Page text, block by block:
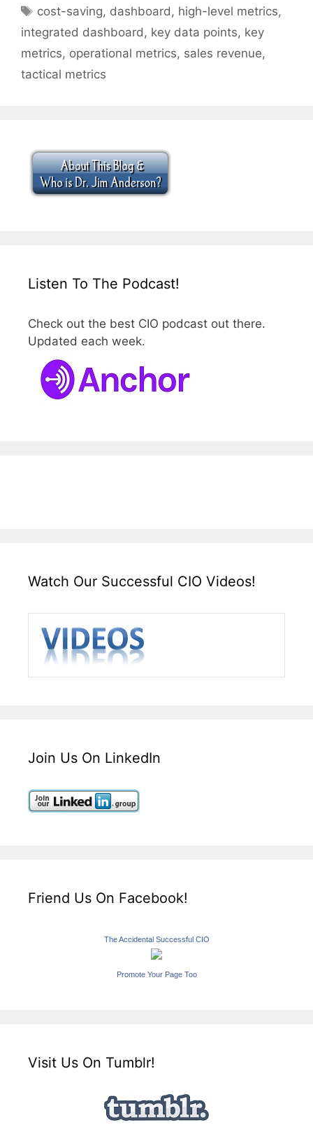
Tags
cost-saving, dashboard , high-level metrics,
integrated dashboard , key data points, key
metrics, operational metrics, sales revenue,
tactical metrics
Listen To The Podcast!
Check out the best CIO podcast out there.
Updated each week.
Watch Our Successful CIO Videos!
Join Us On LinkedIn
Friend Us On Facebook!
The Accidental Successful CIO
Promote Your Page Too
Visit Us On Tumblr!